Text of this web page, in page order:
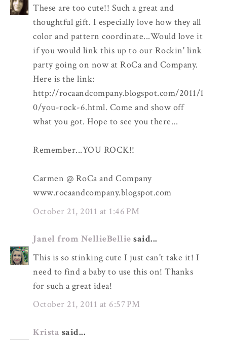
These are too cute!! Such a great and
thoughtful gift. I especially love how they all
color and pattern coordinate...Would love it
if you would link this up to our Rockin' link
party going on now at RoCa and Company.
Here is the link:
http://rocaandcompany.blogspot.com/2011/1
0/you-rock-6.html. Come and show off
what you got. Hope to see you there...
Remember...YOU ROCK!!
Carmen @ RoCa and Company
www.rocaandcompany.blogspot.com
October 21, 2011 at 1:46 PM
Janel from NellieBellie said...
This is so stinking cute I just can't take it! I
need to find a baby to use this on! Thanks
for such a great idea!
October 21, 2011 at 6:57 PM
Krista said...